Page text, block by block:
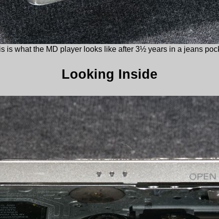
is what the MD player looks like after 3½ years in a jeans
Looking Inside